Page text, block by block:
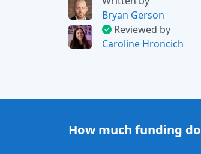
Bryan Gerson
Reviewed by
Caroline Hroncich
How much funding